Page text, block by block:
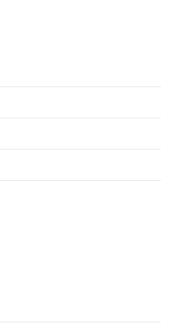
central location